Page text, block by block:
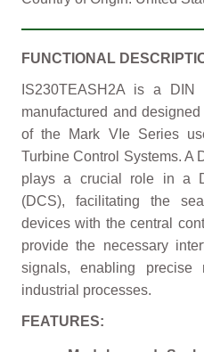
FUNCTIONAL
IS230TEASH2A is a
manufactured and
of the Mark VIe Series
Turbine Control Systems. A
plays a crucial role in a
(DCS), facilitating the
devices with the central
provide the necessary
signals, enabling precise
industrial processes.
FEATURES: